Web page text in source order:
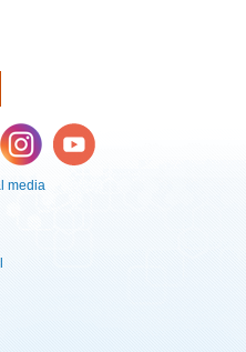
Instagram YouTube
media